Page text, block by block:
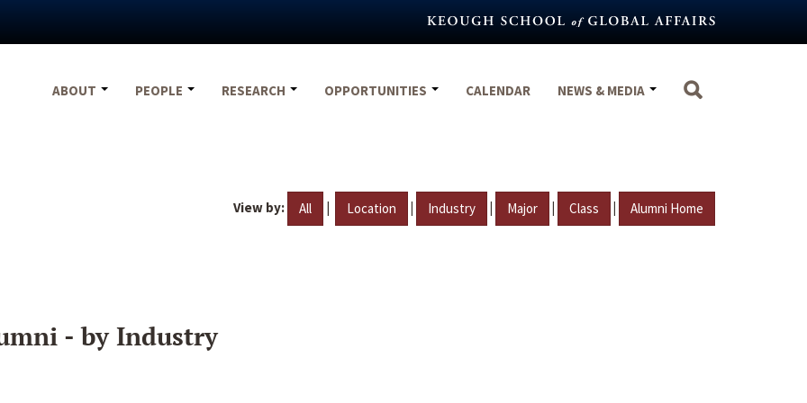
ABOUT
PEOPLE RESEARCH OPPORTUNITIES CALENDAR NEWS & MEDIA
View by: All | Location | Industry | Major | Class | Alumni Home
- by Industry